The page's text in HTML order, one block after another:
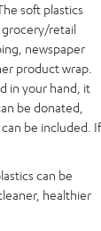
soft plastics
grocery/retail
newspaper
product wrap.
in your hand, it
be donated,
be included. If
can be
healthier